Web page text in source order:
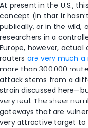
At present in the U.S.,
concept (in that it
publically, or in the wild,
researchers in a
Europe, however,
routers are very much a
more than 300,000
attack stems from a
strain discussed
very real. The sheer
gateways that are
very attractive target to